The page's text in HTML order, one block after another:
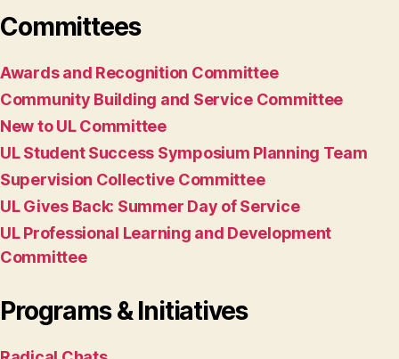
Committees
Awards and Recognition Committee
Community Building and Service Committee
New to UL Committee
UL Student Success Symposium Planning Team
Supervision Collective Committee
UL Gives Back: Summer Day of Service
UL Professional Learning and Development
Committee
Programs & Initiatives